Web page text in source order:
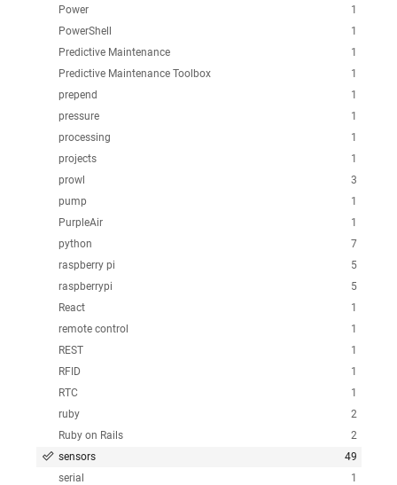
1
Power
1
PowerShell
1
Predictive Maintenance
1
Predictive Maintenance Toolbox
1
prepend
1
pressure
1
processing
1
projects
3
prowl
1
pump
1
PurpleAir
7
python
5
raspberry pi
5
raspberrypi
1
React
1
remote control
1
REST
1
RFID
1
RTC
2
ruby
2
Ruby on Rails
49
sensors
1
serial